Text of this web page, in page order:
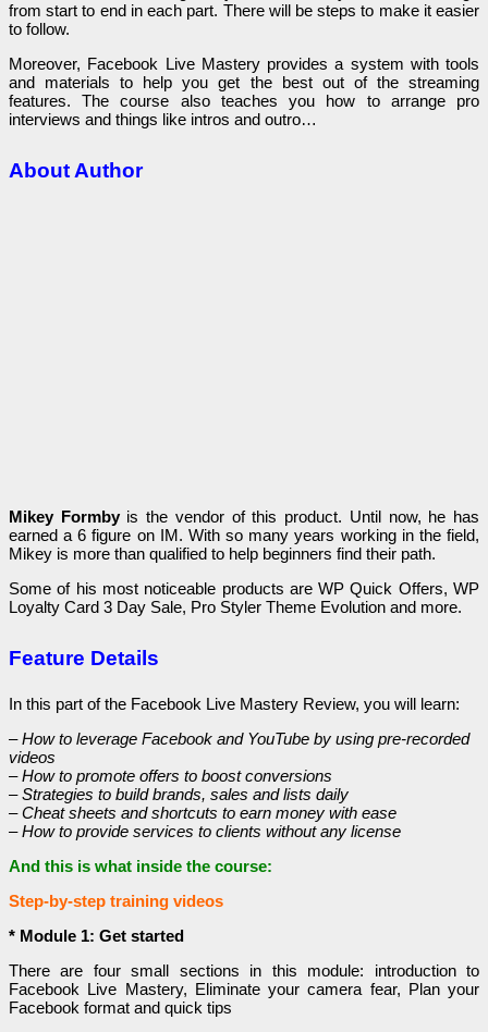
from start to end in each part. There will be steps to make it easier
to follow.
Moreover, Facebook Live Mastery provides a system with tools
and materials to help you get the best out of the streaming
features. The course also teaches you how to arrange pro
interviews and things like intros and outro…
About Author
Mikey Formbyis the vendor of this product. Until now, he has
earned a 6 figure on IM. With so many years working in the field,
Mikey is more than qualified to help beginners find their path.
Some of his most noticeable products are WP Quick Offers, WP
Loyalty Card 3 Day Sale, Pro Styler Theme Evolution and more.
Feature Details
In this part of the Facebook Live Mastery Review, you will learn:
– How to leverage Facebook and YouTube by using pre-recorded
videos
– How to promote offers to boost conversions
– Strategies to build brands, sales and lists daily
– Cheat sheets and shortcuts to earn money with ease
– How to provide services to clients without any license
And this is what inside the course:
Step-by-step training videos
* Module 1: Get started
There are four small sections in this module: introduction to
Facebook Live Mastery, Eliminate your camera fear, Plan your
Facebook format and quick tips